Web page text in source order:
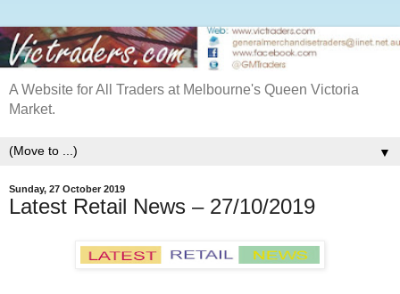
A Website for All Traders at Melbourne's Queen Victoria
Market.
▼
Sunday, 27 October 2019
Latest Retail News – 27/10/2019